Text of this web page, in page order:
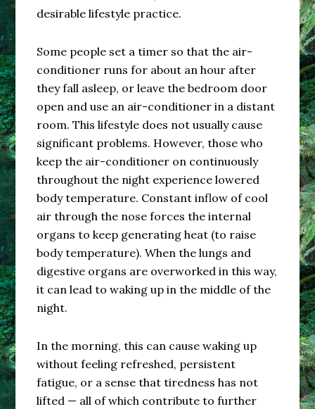
desirable lifestyle practice.
Some people set a timer so that the air-
conditioner runs for about an hour after
they fall asleep, or leave the bedroom door
open and use an air-conditioner in a distant
room. This lifestyle does not usually cause
significant problems. However, those who
keep the air-conditioner on continuously
throughout the night experience lowered
body temperature. Constant inflow of cool
air through the nose forces the internal
organs to keep generating heat (to raise
body temperature). When the lungs and
digestive organs are overworked in this way,
it can lead to waking up in the middle of the
night.
In the morning, this can cause waking up
without feeling refreshed, persistent
fatigue, or a sense that tiredness has not
lifted — all of which contribute to further